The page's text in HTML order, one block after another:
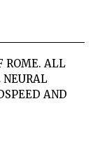
ROME. ALL
NEURAL
AND